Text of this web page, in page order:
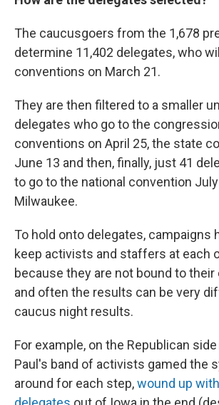
The caucusgoers from the 1,678
determine 11,402 delegates, who
conventions on March 21.
They are then filtered to a smaller
delegates who go to the
conventions on April 25, the state
June 13 and then, finally, just 41
to go to the national convention
Milwaukee.
To hold onto delegates, campaigns
keep activists and staffers at each
because they are not bound to their
and often the results can be very
caucus night results.
For example, on the Republican side
Paul's band of activists gamed the
around for each step,wound up